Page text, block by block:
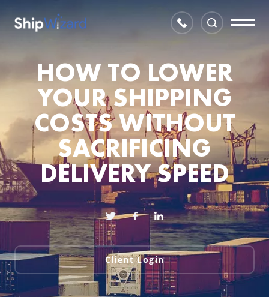
HOW TO LOWER
YOUR SHIPPING
COSTS WITHOUT
SACRIFICING
DELIVERY SPEED
Client Login